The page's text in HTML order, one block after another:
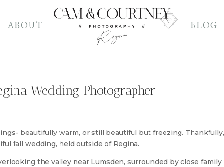
ABOUT BLOG
Wedding Photographer
beautifully warm, or still beautiful but freezing. Thankfully,
fall wedding, held outside of Regina.
the valley near Lumsden, surrounded by close family